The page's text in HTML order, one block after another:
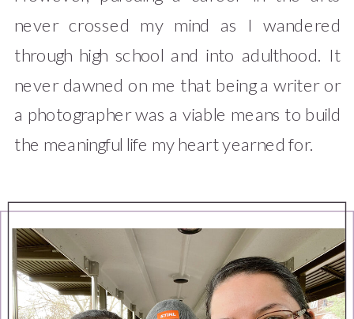
never crossed my mind as I wandered
through high school and into adulthood. It
never dawned on me that being a writer or
a photographer was a viable means to build
the meaningful life my heart yearned for.